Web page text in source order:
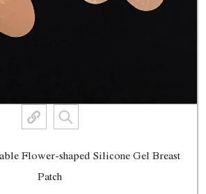
Flower-shaped Silicone Gel Breast
Patch